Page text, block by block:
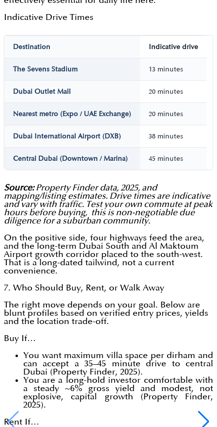
Indicative Drive Times
Destination Indicative drive
The Sevens Stadium 13 minutes
Dubai Outlet Mall 20 minutes
Nearest metro (Expo / UAE Exchange) 20 minutes
Dubai International Airport (DXB) 38 minutes
Central Dubai (Downtown / Marina) 45 minutes
Source:Property Finder data, 2025, and
mapping/listing estimates. Drive times are indicative
and vary with traffic. Test your own commute at peak
hours before buying, this is non-negotiable due
diligence for a suburban community.
On the positive side, four highways feed the area,
and the long-term Dubai South and Al Maktoum
Airport growth corridor placed to the south-west.
That is a long-dated tailwind, not a current
convenience.
7. Who Should Buy, Rent, or Walk Away
The right move depends on your goal. Below are
blunt profiles based on verified entry prices, yields
and the location trade-off.
Buy If…
You want maximum villa space per dirham and
can accept a 35–45 minute drive to central
Dubai (Property Finder, 2025).
You are a long-hold investor comfortable with
a steady ~6% gross yield and modest, not
explosive, capital growth (Property Finder,
2025).
Rent If…